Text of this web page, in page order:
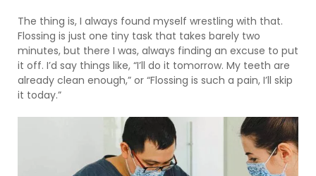
The thing is, I always found myself wrestling with that.
Flossing is just one tiny task that takes barely two
minutes, but there I was, always finding an excuse to put
it off. I’d say things like, “I’ll do it tomorrow. My teeth are
already clean enough,” or “Flossing is such a pain, I’ll skip
it today.”